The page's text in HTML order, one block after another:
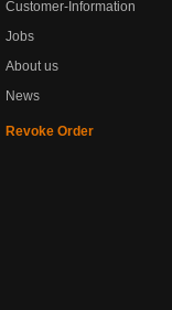
Customer-Information
Jobs
About us
News
Revoke Order